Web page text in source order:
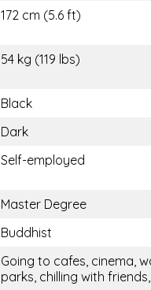
172 cm (5.6 ft)
54 kg (119 lbs)
Black
Dark
Self-employed
Master Degree
Buddhist
Going to cafes, cinema,
parks, chilling with